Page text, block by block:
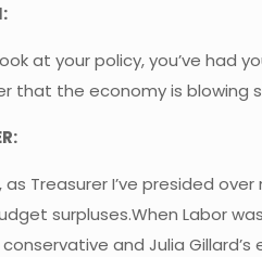
at your policy, you’ve had
that the economy is blowing
as Treasurer I’ve presided
surpluses.When Labor
and Julia